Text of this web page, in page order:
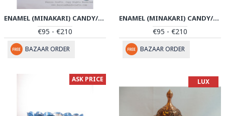
ENAMEL (MINAKARI) CANDY/NUTS BOWL & PLATE - PE1121
€95 - €210
BAZAAR ORDER
ENAMEL (MINAKARI) CANDY/NUTS BOWL & PLATE - PE1106
€95 - €210
BAZAAR ORDER
ASK PRICE LUX